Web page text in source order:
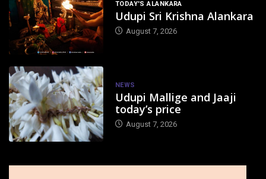
TODAY'S ALANKARA
Udupi Sri Krishna Alankara
August 7, 2026
NEWS
Udupi Mallige and Jaaji
today’s price
August 7, 2026